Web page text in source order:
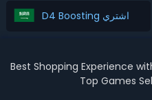
D4 Boosting اشتري
Best Shopping Experience
Top Games